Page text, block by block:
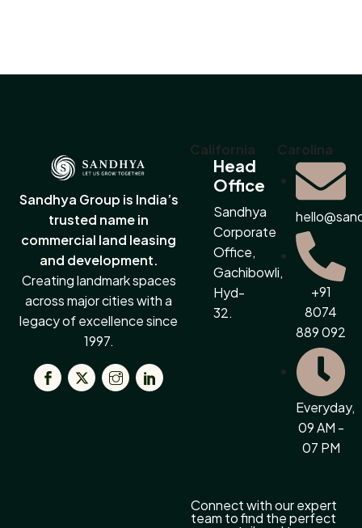
Sandhya Group is India’s
trusted name in
commercial land leasing
and development.
Creating landmark spaces
across major cities with a
legacy of excellence since
1997.
Connect with our expert
team to find the perfect
California
Head
Office
Sandhya
Corporate
Office,
Gachibowli,
Hyd-
32.
Carolina
+91
8074
889 092
Everyday,
09 AM -
07 PM